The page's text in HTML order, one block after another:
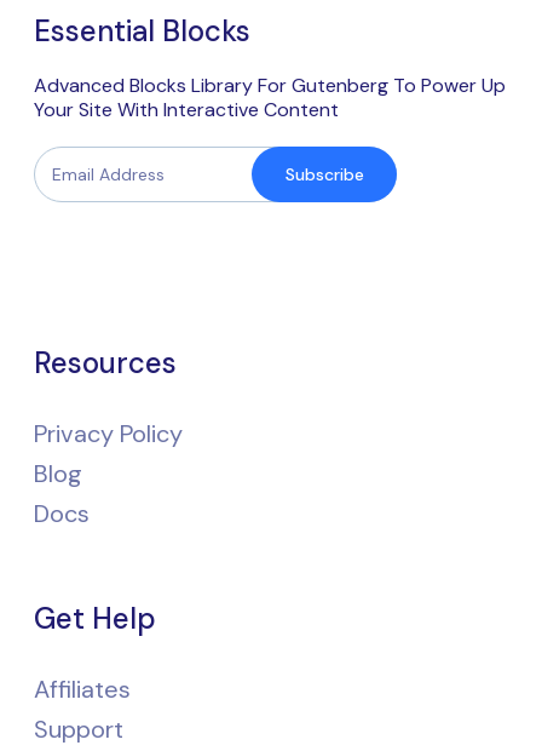
Essential Blocks
Advanced Blocks Library For Gutenberg To Power Up
Your Site With Interactive Content
Subscribe
Resources
Privacy Policy
Blog
Docs
Get Help
Affiliates
Support